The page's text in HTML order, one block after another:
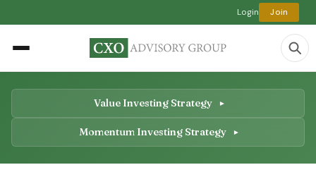
Login Join
Value Investing Strategy
Momentum Investing Strategy